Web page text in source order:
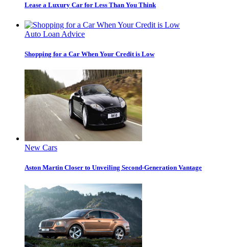
Lease a Luxury Car for Less Than You Think
Auto Loan Advice
Shopping for a Car When Your Credit is Low
New Cars
Aston Martin Closer to Unveiling Second-Generation Vantage